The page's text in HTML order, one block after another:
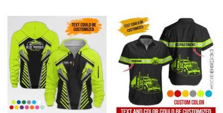
79.99 USD
79.99 USD